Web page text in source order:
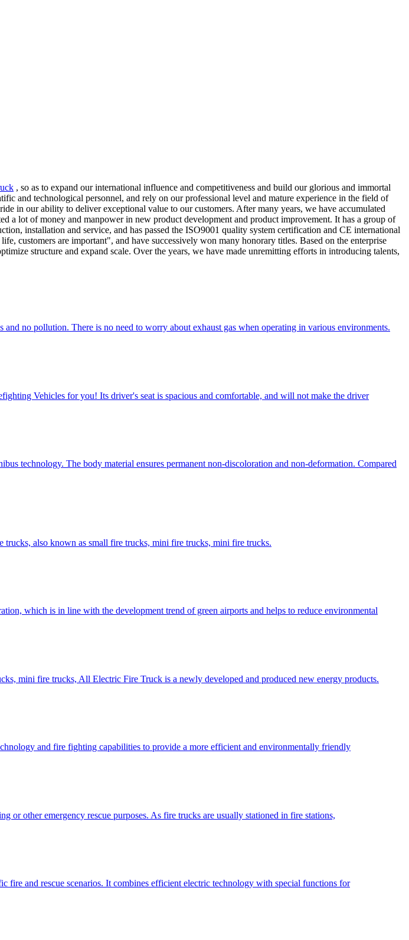
, so as to expand our international influence and competitiveness and build our glorious and immortal
and technological personnel, and rely on our professional level and mature experience in the field of
in our ability to deliver exceptional value to our customers. After many years, we have accumulated
a lot of money and manpower in new product development and product improvement. It has a group of
installation and service, and has passed the ISO9001 quality system certification and CE international
customers are important", and have successively won many honorary titles. Based on the enterprise
structure and expand scale. Over the years, we have made unremitting efforts in introducing talents,
no pollution. There is no need to worry about exhaust gas when operating in various environments.
Vehicles for you! ​Its driver's seat is spacious and comfortable, and will not make the driver
technology. The body material ensures permanent non-discoloration and non-deformation. Compared
also known as small fire trucks, mini fire trucks, mini fire trucks.
which is in line with the development trend of green airports and helps to reduce environmental
mini fire trucks, All Electric Fire Truck is a newly developed and produced new energy products.
and fire fighting capabilities to provide a more efficient and environmentally friendly
other emergency rescue purposes. As fire trucks are usually stationed in fire stations,
and rescue scenarios. It combines efficient electric technology with special functions for